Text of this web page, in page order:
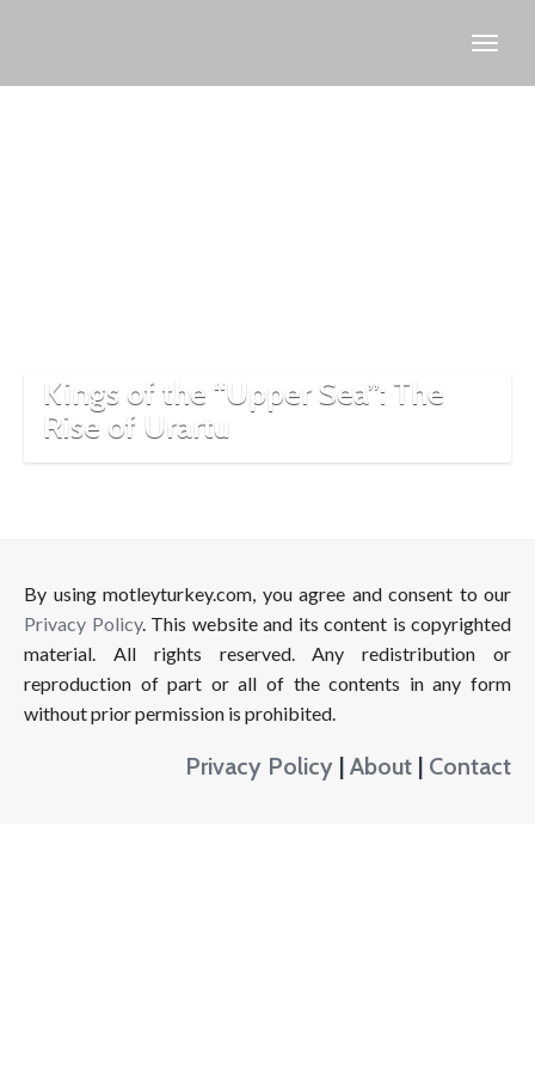
Kings of the “Upper Sea”: The
Rise of Urartu
By using motleyturkey.com, you agree and consent to our
Privacy Policy. This website and its content is copyrighted
material. All rights reserved. Any redistribution or
reproduction of part or all of the contents in any form
without prior permission is prohibited.
Privacy Policy | About | Contact